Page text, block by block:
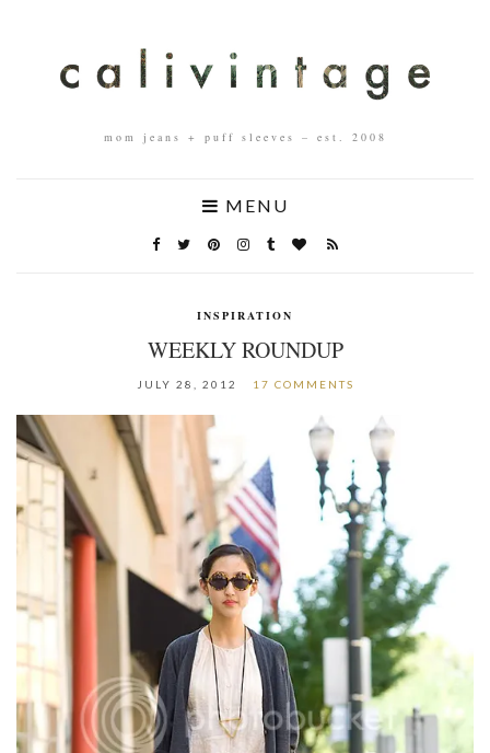
mom jeans + puff sleeves – est. 2008
MENU
INSPIRATION
WEEKLY ROUNDUP
JULY 28, 2012 17 COMMENTS